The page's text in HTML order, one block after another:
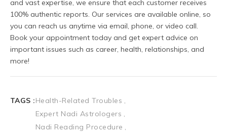
TAGS :Health-Related Troubles
Expert Nadi Astrologers
Nadi Reading Procedure